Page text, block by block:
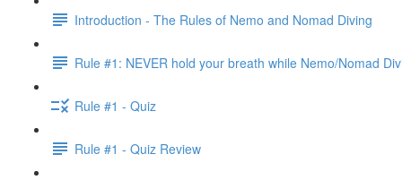
Introduction - The Rules of Nemo and Nomad Diving
Rule #1: NEVER hold your breath while Nemo/Nomad
Rule #1 - Quiz
Rule #1 - Quiz Review